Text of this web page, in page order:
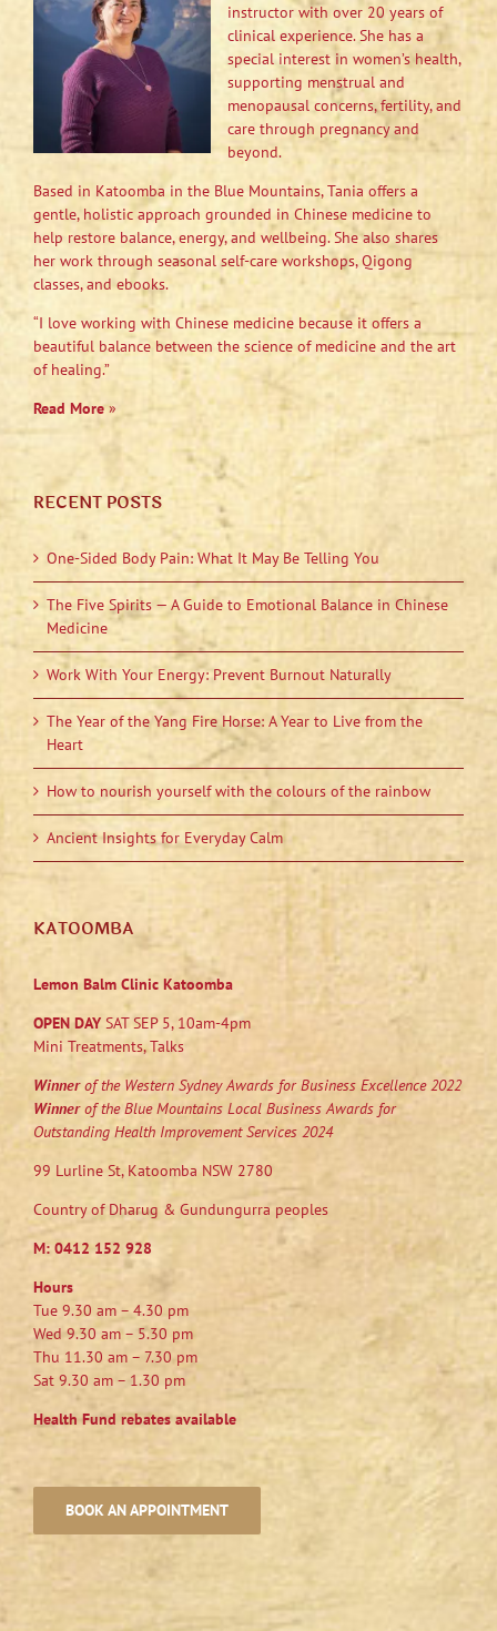
instructor with over 20 years of
clinical experience. She has a
special interest in women’s health,
supporting menstrual and
menopausal concerns, fertility, and
care through pregnancy and
beyond.
Based in Katoomba in the Blue Mountains, Tania offers a
gentle, holistic approach grounded in Chinese medicine to
help restore balance, energy, and wellbeing. She also shares
her work through seasonal self-care workshops, Qigong
classes, and ebooks.
“I love working with Chinese medicine because it offers a
beautiful balance between the science of medicine and the art
of healing.”
Read More»
RECENT POSTS
One-Sided Body Pain: What It May Be Telling You
The Five Spirits — A Guide to Emotional Balance in Chinese
Medicine
Work With Your Energy: Prevent Burnout Naturally
The Year of the Yang Fire Horse: A Year to Live from the
Heart
How to nourish yourself with the colours of the rainbow
Ancient Insights for Everyday Calm
KATOOMBA
Lemon Balm Clinic Katoomba
OPEN DAYSAT SEP 5, 10am-4pm
Mini Treatments, Talks
Winnerof the Western Sydney Awards for Business Excellence 2022
Winnerof the Blue Mountains Local Business Awards for
Outstanding Health Improvement Services 2024
99 Lurline St, Katoomba NSW 2780
Country of Dharug & Gundungurra peoples
M: 0412 152 928
Hours
Tue 9.30 am – 4.30 pm
Wed 9.30 am – 5.30 pm
Thu 11.30 am – 7.30 pm
Sat 9.30 am – 1.30 pm
Health Fund rebates available
BOOK AN APPOINTMENT